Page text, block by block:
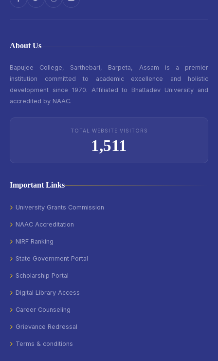
About Us
Bapujee College, Sarthebari, Barpeta, Assam is a premier
institution committed to academic excellence and holistic
development since 1970. Affiliated to Bhattadev University and
accredited by NAAC.
TOTAL WEBSITE VISITORS
1,511
Important Links
University Grants Commission
NAAC Accreditation
NIRF Ranking
State Government Portal
Scholarship Portal
Digital Library Access
Career Counseling
Grievance Redressal
Terms & conditions